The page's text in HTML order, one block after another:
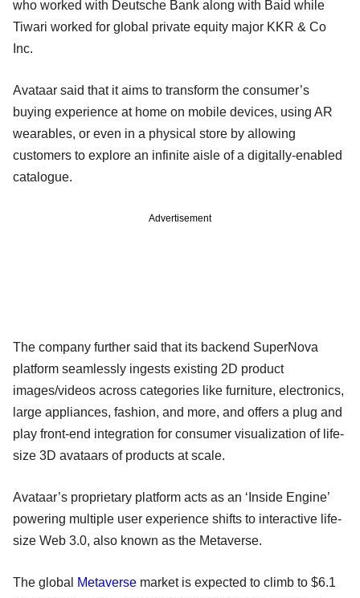
who worked with Deutsche Bank along with Baid while
Tiwari worked for global private equity major KKR & Co
Inc.
Avataar said that it aims to transform the consumer’s
buying experience at home on mobile devices, using AR
wearables, or even in a physical store by allowing
customers to explore an infinite aisle of a digitally-enabled
catalogue.
Advertisement
The company further said that its backend SuperNova
platform seamlessly ingests existing 2D product
images/videos across categories like furniture, electronics,
large appliances, fashion, and more, and offers a plug and
play front-end integration for consumer visualization of life-
size 3D avataars of products at scale.
Avataar’s proprietary platform acts as an ‘Inside Engine’
powering multiple user experience shifts to interactive life-
size Web 3.0, also known as the Metaverse.
The global Metaverse market is expected to climb to $6.1